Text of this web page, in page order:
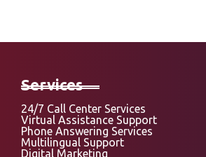
Services
24/7 Call Center Services
Virtual Assistance Support
Phone Answering Services
Multilingual Support
Digital Marketing